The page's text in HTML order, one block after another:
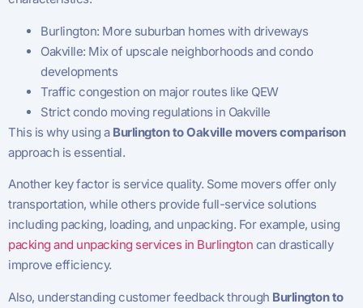
Burlington: More suburban homes with driveways
Oakville: Mix of upscale neighborhoods and condo
developments
Traffic congestion on major routes like QEW
Strict condo moving regulations in Oakville
This is why using a Burlington to Oakville movers comparison
approach is essential.
Another key factor is service quality. Some movers offer only
transportation, while others provide full-service solutions
including packing, loading, and unpacking. For example, using
packing and unpacking services in Burlington can drastically
improve efficiency.
Also, understanding customer feedback through Burlington to